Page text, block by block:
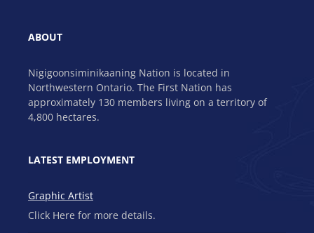
ABOUT
Nigigoonsiminikaaning Nation is located in
Northwestern Ontario. The First Nation has
approximately 130 members living on a territory of
4,800 hectares.
LATEST EMPLOYMENT
Graphic Artist
Click Here for more details.